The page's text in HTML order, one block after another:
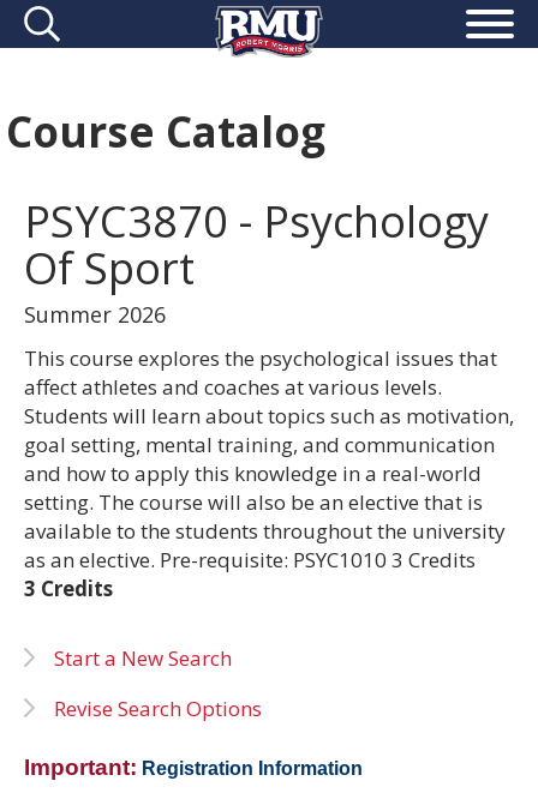
Course Catalog
PSYC3870 - Psychology
Of Sport
Summer 2026
This course explores the psychological issues that
affect athletes and coaches at various levels.
Students will learn about topics such as motivation,
goal setting, mental training, and communication
and how to apply this knowledge in a real-world
setting. The course will also be an elective that is
available to the students throughout the university
as an elective. Pre-requisite: PSYC1010 3 Credits
3 Credits
Start a New Search
Revise Search Options
Important: Registration Information